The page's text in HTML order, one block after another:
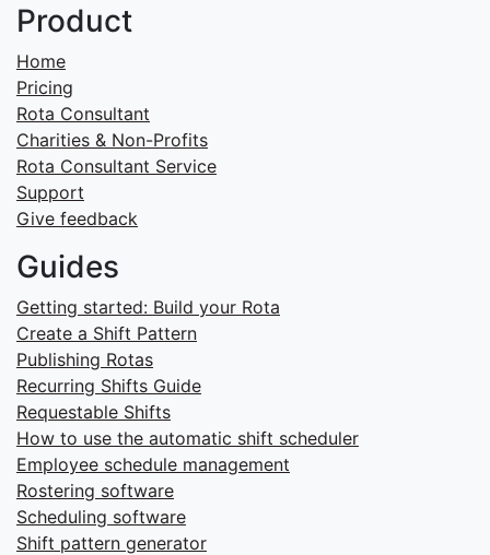
Product
Home
Pricing
Rota Consultant
Charities & Non-Profits
Rota Consultant Service
Support
Give feedback
Guides
Getting started: Build your Rota
Create a Shift Pattern
Publishing Rotas
Recurring Shifts Guide
Requestable Shifts
How to use the automatic shift scheduler
Employee schedule management
Rostering software
Scheduling software
Shift pattern generator